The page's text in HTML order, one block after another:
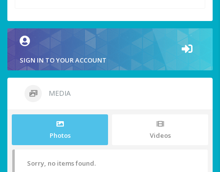
SIGN IN TO YOUR ACCOUNT
MEDIA
Photos Videos
Sorry, no items found.